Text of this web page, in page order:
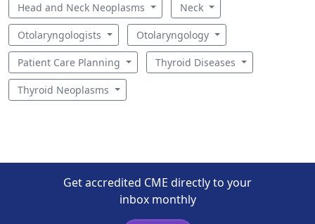
Head and Neck Neoplasms Neck
Otolaryngologists Otolaryngology
Patient Care Planning Thyroid Diseases
Thyroid Neoplasms
Get accredited CME directly to your
inbox monthly